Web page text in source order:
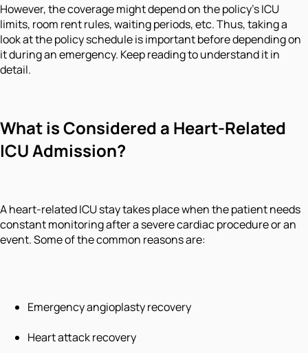
However, the coverage might depend on the policy’s ICU
limits, room rent rules, waiting periods, etc. Thus, taking a
look at the policy schedule is important before depending on
it during an emergency. Keep reading to understand it in
detail.
What is Considered a Heart-Related
ICU Admission?
A heart-related ICU stay takes place when the patient needs
constant monitoring after a severe cardiac procedure or an
event. Some of the common reasons are:
Emergency angioplasty recovery
Heart attack recovery